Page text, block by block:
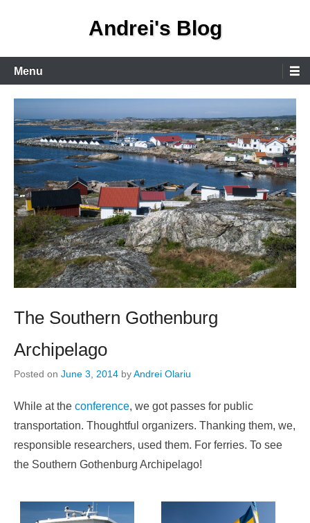
Andrei's Blog
Primary
Menu
Menu
The Southern Gothenburg
Archipelago
Posted on June 3, 2014 byAndrei Olariu
While at the conference, we got passes for public
transportation. Thoughtful organizers. Thanking them, we,
responsible researchers, used them. For ferries. To see
the Southern Gothenburg Archipelago!